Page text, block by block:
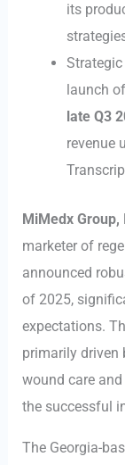
its
launch
late Q3
revenue
MiMedx Group,
marketer of
announced
of 2025,
expectations.
primarily driven
wound care
the successful
The Georgia-